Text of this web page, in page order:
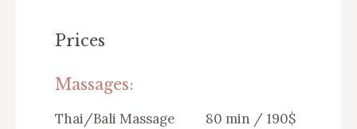
Prices
Massages:
Thai/Bali Massage
80 min / 190$